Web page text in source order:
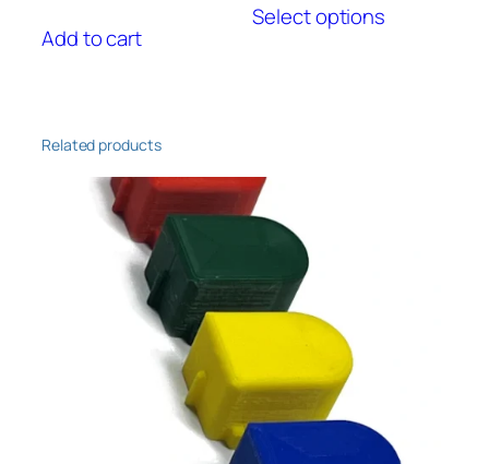
Add to cart
Select options
Related products